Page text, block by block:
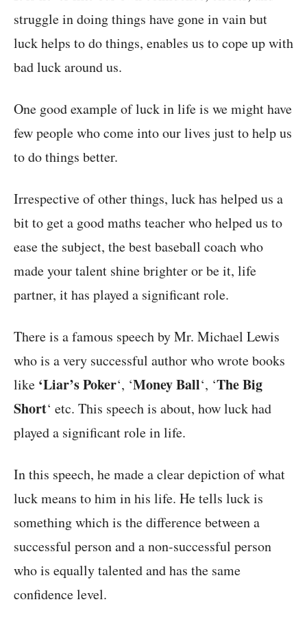
struggle in doing things have gone in vain but
luck helps to do things, enables us to cope up with
bad luck around us.
One good example of luck in life is we might have
few people who come into our lives just to help us
to do things better.
Irrespective of other things, luck has helped us a
bit to get a good maths teacher who helped us to
ease the subject, the best baseball coach who
made your talent shine brighter or be it, life
partner, it has played a significant role.
There is a famous speech by Mr. Michael Lewis
who is a very successful author who wrote books
like ‘Liar’s Poker‘, ‘Money Ball‘, ‘The Big
Short‘ etc. This speech is about, how luck had
played a significant role in life.
In this speech, he made a clear depiction of what
luck means to him in his life. He tells luck is
something which is the difference between a
successful person and a non-successful person
who is equally talented and has the same
confidence level.